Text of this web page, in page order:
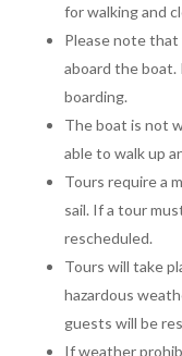
for walking and
Please note
aboard the
boarding.
The boat is not
able to walk up
Tours require a
sail. If a tour
rescheduled.
Tours will take
hazardous
guests will be
If weather